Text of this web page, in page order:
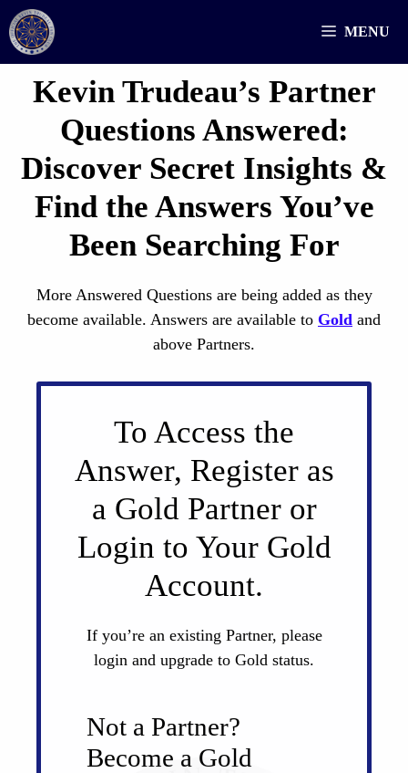
Skip
to
content
MENU
Kevin Trudeau’s Partner
Questions Answered:
Discover Secret Insights &
Find the Answers You’ve
Been Searching For
More Answered Questions are being added as they
become available. Answers are available to Gold and
above Partners.
To Access the
Answer, Register as
a Gold Partner or
Login to Your Gold
Account.
If you’re an existing Partner, please
login and upgrade to Gold status.
Not a Partner?
Become a Gold